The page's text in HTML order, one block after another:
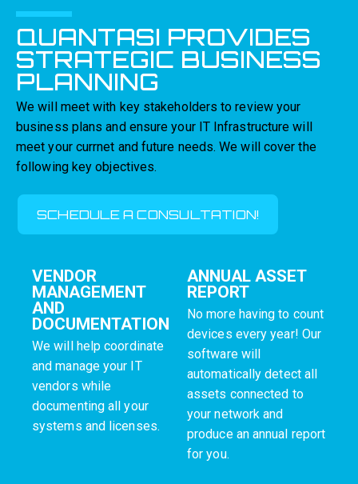
QUANTASI PROVIDES
STRATEGIC BUSINESS
PLANNING
We will meet with key stakeholders to review your
business plans and ensure your IT Infrastructure will
meet your currnet and future needs. We will cover the
following key objectives.
SCHEDULE A CONSULTATION!
VENDOR
MANAGEMENT
AND
DOCUMENTATION
We will help coordinate
and manage your IT
vendors while
documenting all your
systems and licenses.
ANNUAL ASSET
REPORT
No more having to count
devices every year! Our
software will
automatically detect all
assets connected to
your network and
produce an annual report
for you.